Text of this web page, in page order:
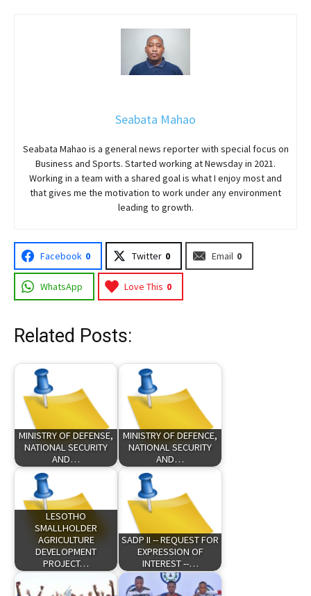
Seabata Mahao
Seabata Mahao is a general news reporter with special focus on
Business and Sports. Started working at Newsday in 2021.
Working in a team with a shared goal is what I enjoy most and
that gives me the motivation to work under any environment
leading to growth.
Facebook 0 Twitter 0 Email 0
WhatsApp Love This 0
Related Posts:
MINISTRY OF DEFENSE,
NATIONAL SECURITY
AND…
MINISTRY OF DEFENCE,
NATIONAL SECURITY
AND…
LESOTHO
SMALLHOLDER
AGRICULTURE
DEVELOPMENT
PROJECT…
SADP II -- REQUEST FOR
EXPRESSION OF
INTEREST --…